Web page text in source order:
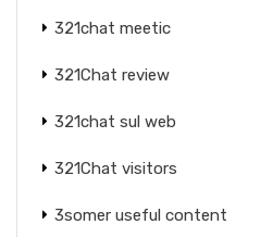
321chat meetic
321Chat review
321chat sul web
321Chat visitors
3somer useful content